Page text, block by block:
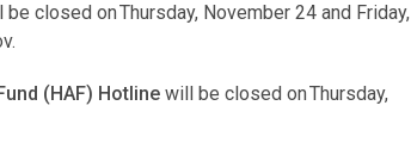
closed on Thursday, November 24 and Friday,
(HAF) Hotline will be closed on Thursday,